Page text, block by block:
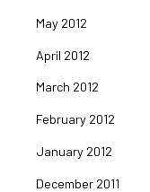
May 2012
April 2012
March 2012
February 2012
January 2012
December 2011